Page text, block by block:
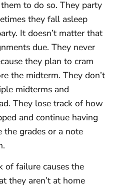
to do so. They party
they fall asleep
It doesn’t matter that
due. They never
they plan to cram
the midterm. They don’t
midterms and
They lose track of how
and continue having
grades or a note
of failure causes the
they aren’t at home